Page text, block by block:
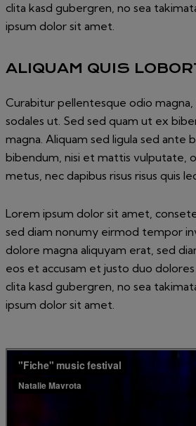
clita kasd gubergren, no sea
ipsum dolor sit amet.
ALIQUAM QUIS
Curabitur pellentesque odio magna,
sodales ut. Sed sed quam ut ex
magna. Aliquam sed ligula sed ante
bibendum, nisi et mattis vulputate,
metus, nec dapibus risus risus quis
Lorem ipsum dolor sit amet,
sed diam nonumy eirmod tempor
dolore magna aliquyam erat, sed
eos et accusam et justo duo
clita kasd gubergren, no sea
ipsum dolor sit amet.